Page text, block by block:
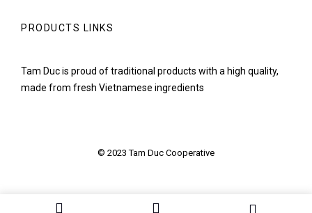
PRODUCTS LINKS
Tam Duc is proud of traditional products with a high quality,
made from fresh Vietnamese ingredients
© 2023 Tam Duc Cooperative